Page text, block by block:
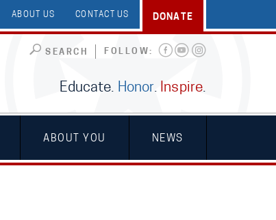
ABOUT US CONTACT US DONATE
FOLLOW:
SEARCH
Educate. Honor. Inspire.
ABOUT YOU NEWS